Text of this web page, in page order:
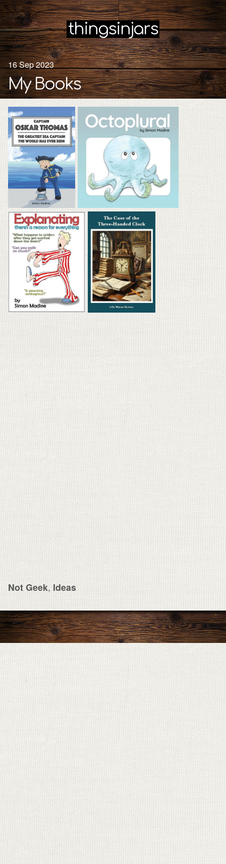
thingsinjars
16 Sep 2023
My Books
Not Geek, Ideas